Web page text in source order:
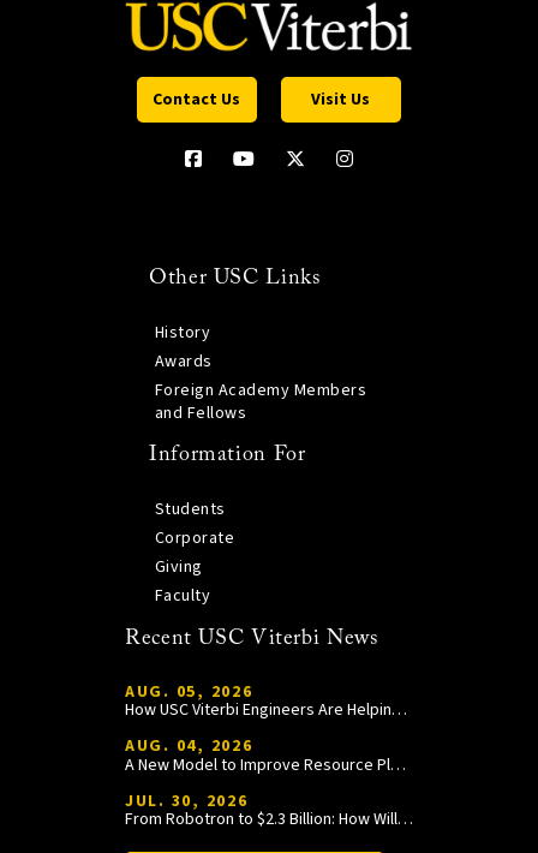
Contact Us Visit Us
Other USC Links
History
Awards
Foreign Academy Members
and Fellows
Information For
Students
Corporate
Giving
Faculty
Recent USC Viterbi News
AUG. 05, 2026
How USC Viterbi Engineers Are Helping Trojan Football Gain a Competitive Edge
AUG. 04, 2026
A New Model to Improve Resource Planning and Allocation
JUL. 30, 2026
From Robotron to $2.3 Billion: How William Wang Is Paying It Forward at USC Viterbi